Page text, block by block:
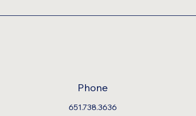
Phone
651.738.3636